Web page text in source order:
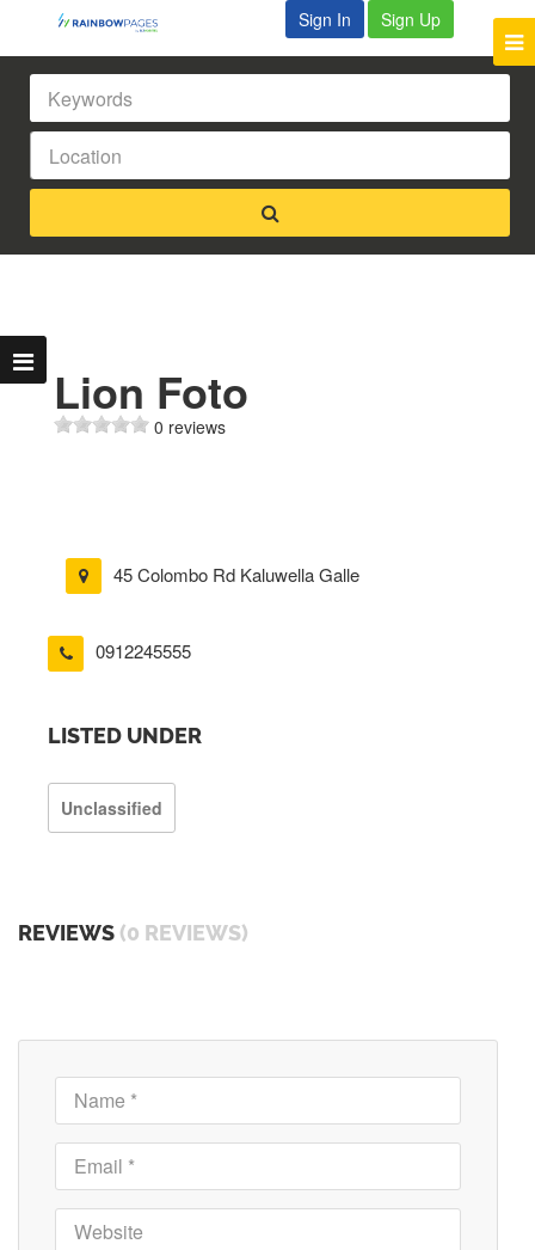
Sign In Sign Up
Lion Foto
0 reviews
45 Colombo Rd Kaluwella Galle
0912245555
LISTED UNDER
Unclassified
REVIEWS (0 REVIEWS)